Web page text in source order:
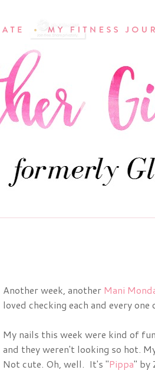
Another week, another Mani
loved checking each and every
My nails this week were kind of
and they weren't looking so hot.
Not cute. Oh, well. It's "Pippa" by